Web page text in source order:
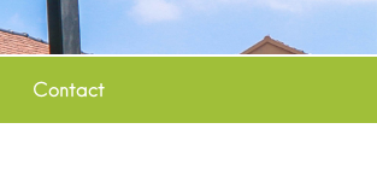
Contact